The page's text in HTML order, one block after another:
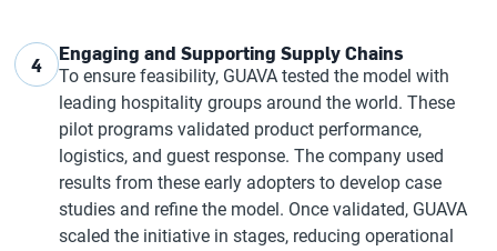
4 Engaging and Supporting Supply Chains
To ensure feasibility, GUAVA tested the model with
leading hospitality groups around the world. These
pilot programs validated product performance,
logistics, and guest response. The company used
results from these early adopters to develop case
studies and refine the model. Once validated, GUAVA
scaled the initiative in stages, reducing operational